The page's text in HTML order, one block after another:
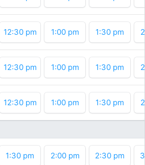
12:30 pm 1:00 pm 1:30 pm
12:30 pm 1:00 pm 1:30 pm
12:30 pm 1:00 pm 1:30 pm
1:30 pm 2:00 pm 2:30 pm